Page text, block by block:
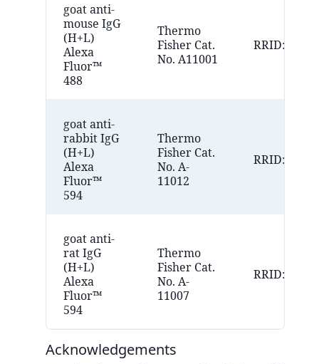
goat anti-
mouse IgG
(H+L)
Alexa
Fluor™
488
Thermo
Fisher Cat.
No. A11001
goat anti-
rabbit IgG
(H+L)
Alexa
Fluor™
594
Thermo
Fisher Cat.
No. A-
11012
goat anti-
rat IgG
(H+L)
Alexa
Fluor™
594
Thermo
Fisher Cat.
No. A-
11007
Acknowledgements